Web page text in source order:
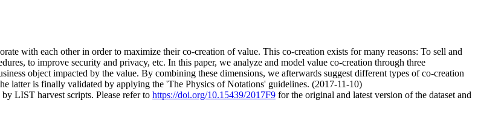
with each other in order to maximize their co-creation of value. This co-creation exists for many reasons: To sell and
to improve security and privacy, etc. In this paper, we analyze and model value co-creation through three
object impacted by the value. By combining these dimensions, we afterwards suggest different types of co-creation
latter is finally validated by applying the 'The Physics of Notations' guidelines. (2017-11-10)
LIST harvest scripts. Please refer to https://doi.org/10.15439/2017F9 for the original and latest version of the dataset and